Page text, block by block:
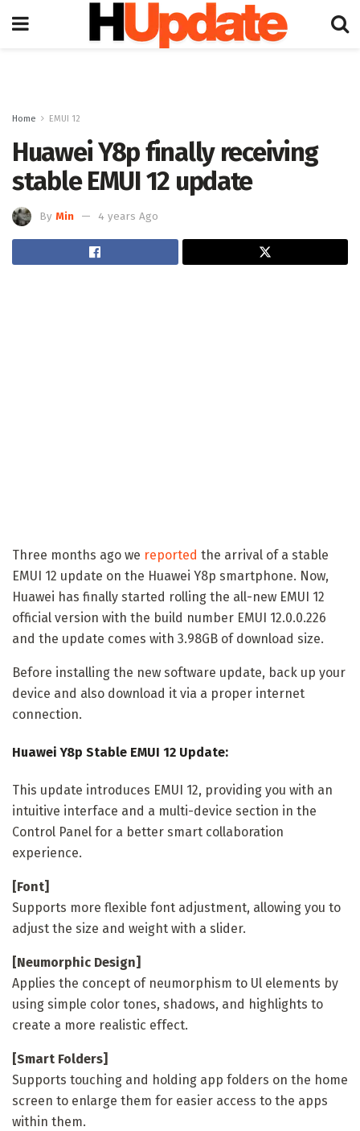
Home EMUI 12
Huawei Y8p finally receiving
stable EMUI 12 update
By Min 4 years Ago
Three months ago we reported the arrival of a stable
EMUI 12 update on the Huawei Y8p smartphone. Now,
Huawei has finally started rolling the all-new EMUI 12
official version with the build number EMUI 12.0.0.226
and the update comes with 3.98GB of download size.
Before installing the new software update, back up your
device and also download it via a proper internet
connection.
Huawei Y8p Stable EMUI 12 Update:
This update introduces EMUI 12, providing you with an
intuitive interface and a multi-device section in the
Control Panel for a better smart collaboration
experience.
[Font]
Supports more flexible font adjustment, allowing you to
adjust the size and weight with a slider.
[Neumorphic Design]
Applies the concept of neumorphism to Ul elements by
using simple color tones, shadows, and highlights to
create a more realistic effect.
[Smart Folders]
Supports touching and holding app folders on the home
screen to enlarge them for easier access to the apps
within them.